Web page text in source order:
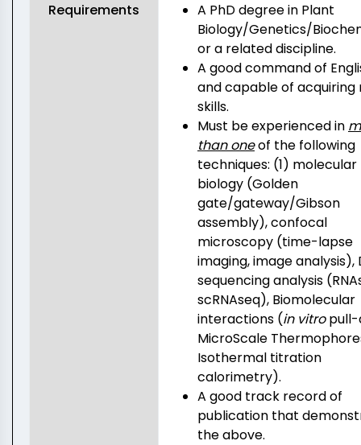
Requirements
A PhD degree in Plant
Biology/Genetics/
or a related discipline.
A good command of
and capable of acquiring
skills.
Must be experienced in
than oneof the following
techniques: (1) molecular
biology (Golden
gate/gateway/Gibson
assembly), confocal
microscopy (time-lapse
imaging, image analysis),
sequencing analysis
scRNAseq), Biomolecular
interactions (in vitropull-
MicroScale
Isothermal titration
calorimetry).
A good track record of
publication that
the above.